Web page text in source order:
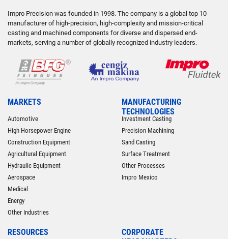
Impro Precision was founded in 1998. The company is a global top 10
manufacturer of high-precision, high-complexity and mission-critical
casting and machined components for diverse and dispersed end-
markets, serving a number of globally recognized industry leaders.
MARKETS
Automotive
High Horsepower Engine
Construction Equipment
Agricultural Equipment
Hydraulic Equipment
Aerospace
Medical
Energy
Other Industries
MANUFACTURING
TECHNOLOGIES
Investment Casting
Precision Machining
Sand Casting
Surface Treatment
Other Processes
Impro Mexico
RESOURCES
CORPORATE